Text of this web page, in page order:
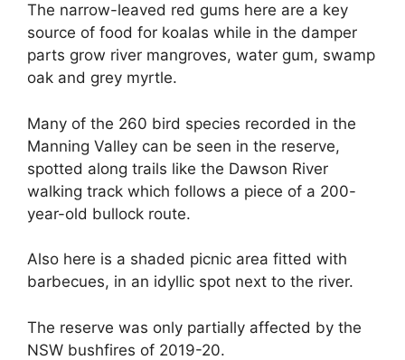
The narrow-leaved red gums here are a key
source of food for koalas while in the damper
parts grow river mangroves, water gum, swamp
oak and grey myrtle.
Many of the 260 bird species recorded in the
Manning Valley can be seen in the reserve,
spotted along trails like the Dawson River
walking track which follows a piece of a 200-
year-old bullock route.
Also here is a shaded picnic area fitted with
barbecues, in an idyllic spot next to the river.
The reserve was only partially affected by the
NSW bushfires of 2019-20.